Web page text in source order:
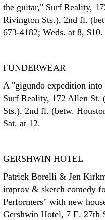
the guitar," Surf Reality,
Rivington Sts.), 2nd fl.
673-4182; Weds. at 8, $10.
FUNDERWEAR
A "gigundo expedition into
Surf Reality, 172 Allen St.
Sts.), 2nd fl. (betw.
Sat. at 12.
GERSHWIN HOTEL
Patrick Borelli & Jen
improv & sketch comedy
Performers" with new
Gershwin Hotel, 7 E. 27th